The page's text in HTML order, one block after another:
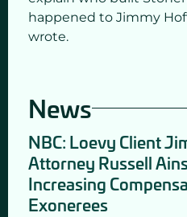
happened to Jimmy
wrote.
News
NBC: Loevy Client
Attorney Russell
Increasing
Exonerees